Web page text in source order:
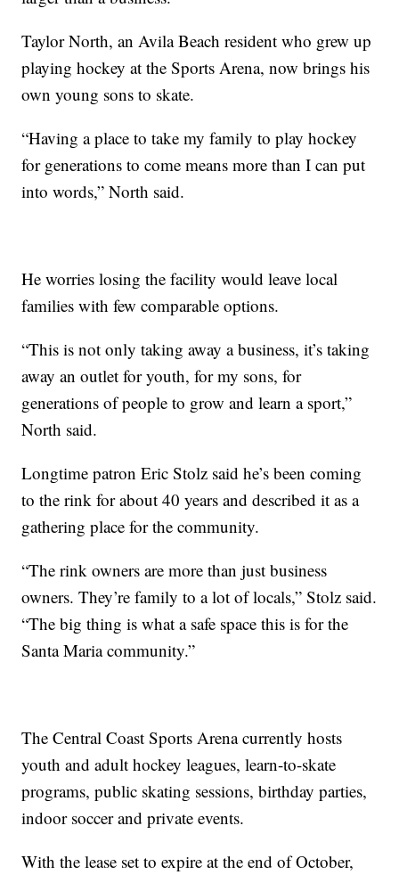
Taylor North, an Avila Beach resident who grew up
playing hockey at the Sports Arena, now brings his
own young sons to skate.
“Having a place to take my family to play hockey
for generations to come means more than I can put
into words,” North said.
He worries losing the facility would leave local
families with few comparable options.
“This is not only taking away a business, it’s taking
away an outlet for youth, for my sons, for
generations of people to grow and learn a sport,”
North said.
Longtime patron Eric Stolz said he’s been coming
to the rink for about 40 years and described it as a
gathering place for the community.
“The rink owners are more than just business
owners. They’re family to a lot of locals,” Stolz said.
“The big thing is what a safe space this is for the
Santa Maria community.”
The Central Coast Sports Arena currently hosts
youth and adult hockey leagues, learn-to-skate
programs, public skating sessions, birthday parties,
indoor soccer and private events.
With the lease set to expire at the end of October,